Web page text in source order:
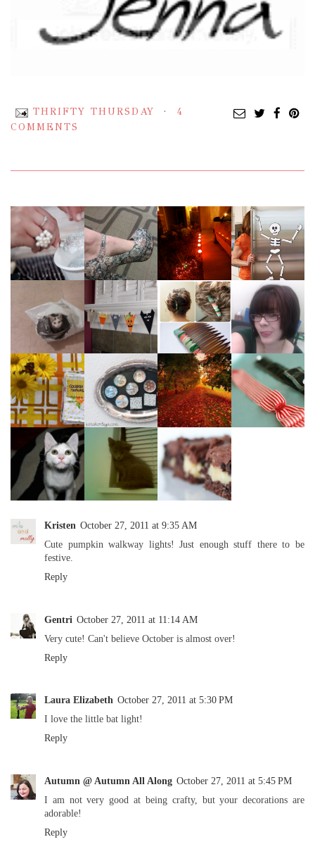
THRIFTY THURSDAY
4
COMMENTS
Kristen October 27, 2011 at 9:35 AM
Cute pumpkin walkway lights! Just enough stuff there to be
festive.
Reply
Gentri October 27, 2011 at 11:14 AM
Very cute! Can't believe October is almost over!
Reply
Laura Elizabeth October 27, 2011 at 5:30 PM
I love the little bat light!
Reply
Autumn @ Autumn All Along October 27, 2011 at 5:45 PM
I am not very good at being crafty, but your decorations are
adorable!
Reply